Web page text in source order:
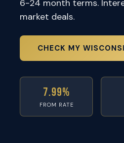
6-24 month terms.
market deals.
CHECK MY
7.99%
FROM RATE